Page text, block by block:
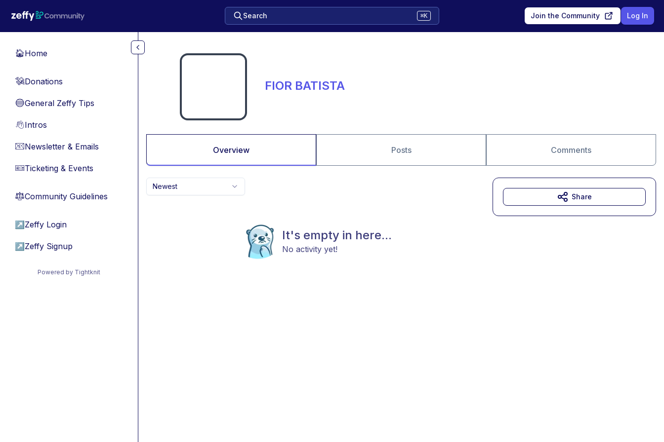
Search ⌘K Join the Community Log In
🏠Home
💸Donations
🔵General Zeffy Tips
👋Intros
📧Newsletter & Emails
🎫Ticketing & Events
⚖︎Community Guidelines
↗ Zeffy Login
↗ Zeffy Signup
Powered by Tightknit
FIOR BATISTA
Overview Posts Comments
Newest
It's empty in here...
No activity yet!
Share